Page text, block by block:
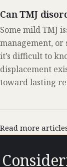
Can TMJ
Some mild TMJ
management, or
it’s difficult to
displacement
toward lasting
Read more